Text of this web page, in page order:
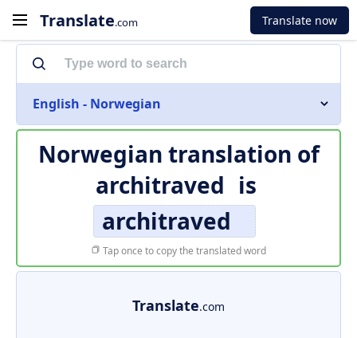
Translate.com Translate now
English - Norwegian
Norwegian translation of
architraved is
architraved
Tap once to copy the translated word
Translate.com